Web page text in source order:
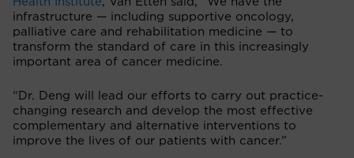
infrastructure — including supportive oncology,
palliative care and rehabilitation medicine — to
transform the standard of care in this increasingly
important area of cancer medicine.
“Dr. Deng will lead our efforts to carry out practice-
changing research and develop the most effective
complementary and alternative interventions to
improve the lives of our patients with cancer.”